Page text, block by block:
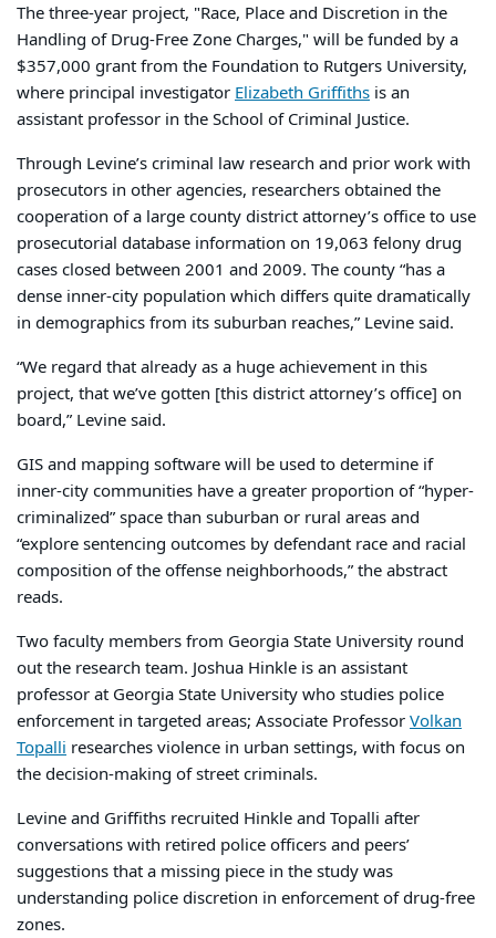
The three-year project, "Race, Place and Discretion in the
Handling of Drug-Free Zone Charges," will be funded by a
$357,000 grant from the Foundation to Rutgers University,
where principal investigator Elizabeth Griffiths is an
assistant professor in the School of Criminal Justice.
Through Levine’s criminal law research and prior work with
prosecutors in other agencies, researchers obtained the
cooperation of a large county district attorney’s office to use
prosecutorial database information on 19,063 felony drug
cases closed between 2001 and 2009. The county “has a
dense inner-city population which differs quite dramatically
in demographics from its suburban reaches,” Levine said.
“We regard that already as a huge achievement in this
project, that we’ve gotten [this district attorney’s office] on
board,” Levine said.
GIS and mapping software will be used to determine if
inner-city communities have a greater proportion of “hyper-
criminalized” space than suburban or rural areas and
“explore sentencing outcomes by defendant race and racial
composition of the offense neighborhoods,” the abstract
reads.
Two faculty members from Georgia State University round
out the research team. Joshua Hinkle is an assistant
professor at Georgia State University who studies police
enforcement in targeted areas; Associate ProfessorVolkan
Topalli researches violence in urban settings, with focus on
the decision-making of street criminals.
Levine and Griffiths recruited Hinkle and Topalli after
conversations with retired police officers and peers’
suggestions that a missing piece in the study was
understanding police discretion in enforcement of drug-free
zones.